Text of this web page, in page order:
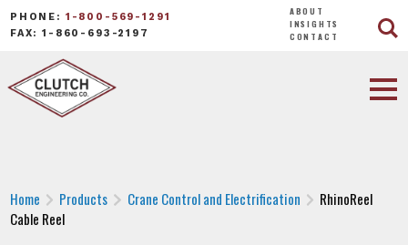
PHONE: 1-800-569-1291
FAX: 1-860-693-2197
ABOUT
INSIGHTS
CONTACT
Home Products Crane Control and Electrification
RhinoReel
Cable Reel